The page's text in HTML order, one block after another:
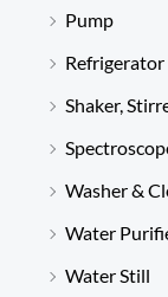
Pump
Refrigerator
Shaker,
Washer &
Water
Water Still